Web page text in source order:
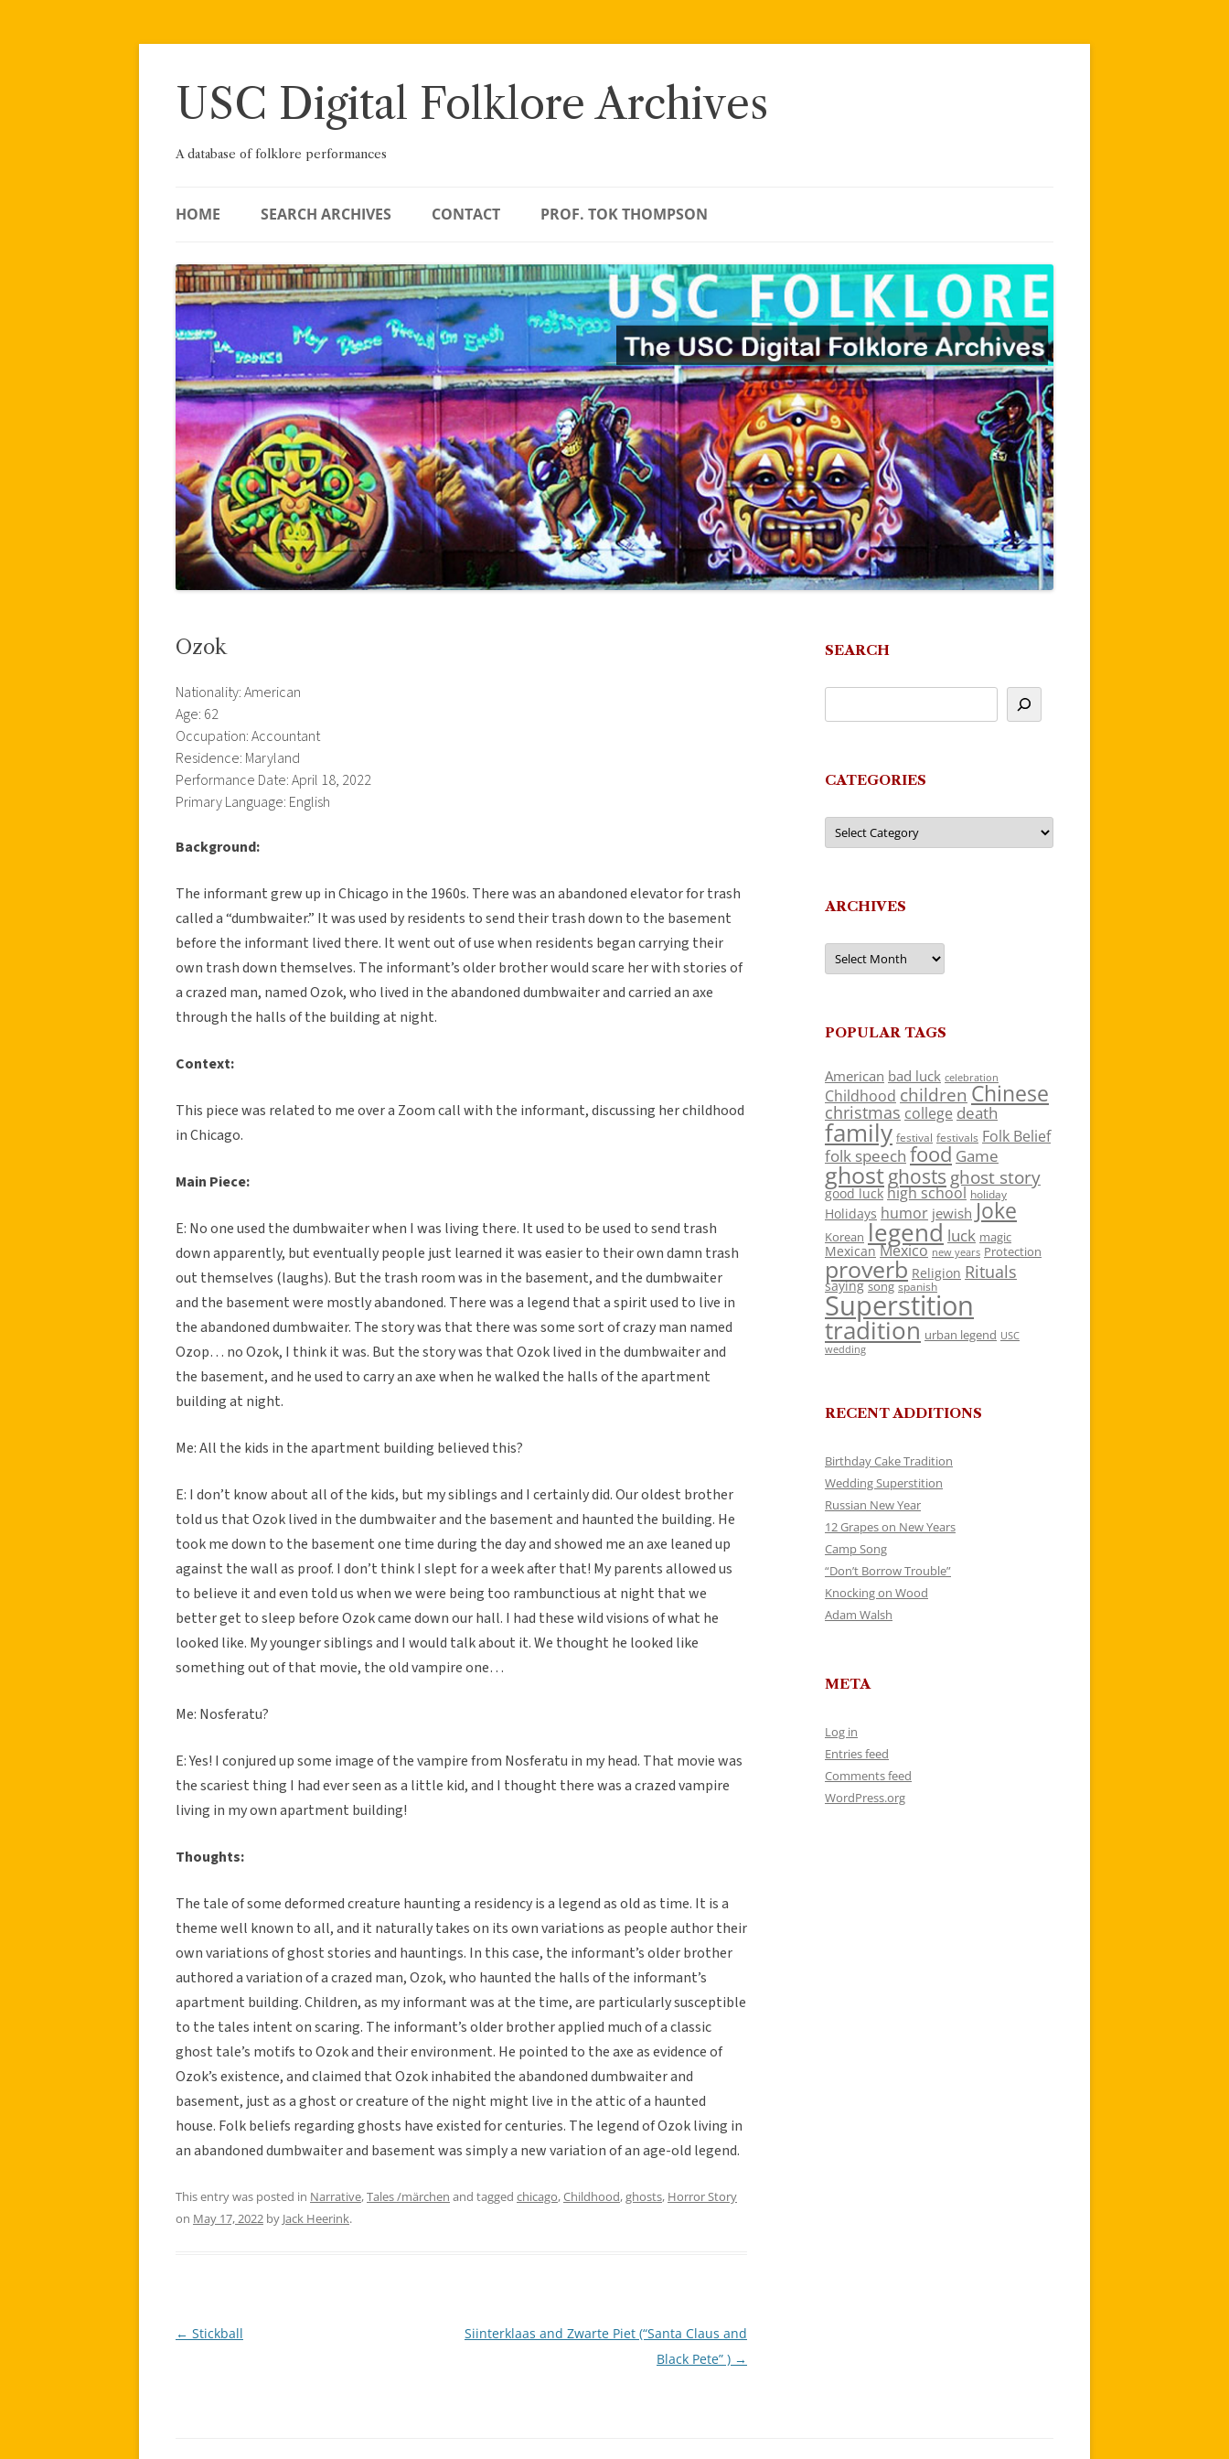
Skip
USC Digital Folklore Archives
A database of folklore performances
HOME SEARCH ARCHIVES CONTACT PROF. TOK THOMPSON
Ozok
Nationality: American
Age: 62
Occupation: Accountant
Residence: Maryland
Performance Date: April 18, 2022
Primary Language: English
Background:
The informant grew up in Chicago in the 1960s. There was an abandoned elevator for trash
called a “dumbwaiter.” It was used by residents to send their trash down to the basement
before the informant lived there. It went out of use when residents began carrying their
own trash down themselves. The informant’s older brother would scare her with stories of
a crazed man, named Ozok, who lived in the abandoned dumbwaiter and carried an axe
through the halls of the building at night.
Context:
This piece was related to me over a Zoom call with the informant, discussing her childhood
in Chicago.
Main Piece:
E: No one used the dumbwaiter when I was living there. It used to be used to send trash
down apparently, but eventually people just learned it was easier to their own damn trash
out themselves (laughs). But the trash room was in the basement, and the dumbwaiter
and the basement were mostly abandoned. There was a legend that a spirit used to live in
the abandoned dumbwaiter. The story was that there was some sort of crazy man named
Ozop… no Ozok, I think it was. But the story was that Ozok lived in the dumbwaiter and
the basement, and he used to carry an axe when he walked the halls of the apartment
building at night.
Me: All the kids in the apartment building believed this?
E: I don’t know about all of the kids, but my siblings and I certainly did. Our oldest brother
told us that Ozok lived in the dumbwaiter and the basement and haunted the building. He
took me down to the basement one time during the day and showed me an axe leaned up
against the wall as proof. I don’t think I slept for a week after that! My parents allowed us
to believe it and even told us when we were being too rambunctious at night that we
better get to sleep before Ozok came down our hall. I had these wild visions of what he
looked like. My younger siblings and I would talk about it. We thought he looked like
something out of that movie, the old vampire one…
Me: Nosferatu?
E: Yes! I conjured up some image of the vampire from Nosferatu in my head. That movie was
the scariest thing I had ever seen as a little kid, and I thought there was a crazed vampire
living in my own apartment building!
Thoughts:
The tale of some deformed creature haunting a residency is a legend as old as time. It is a
theme well known to all, and it naturally takes on its own variations as people author their
own variations of ghost stories and hauntings. In this case, the informant’s older brother
authored a variation of a crazed man, Ozok, who haunted the halls of the informant’s
apartment building. Children, as my informant was at the time, are particularly susceptible
to the tales intent on scaring. The informant’s older brother applied much of a classic
ghost tale’s motifs to Ozok and their environment. He pointed to the axe as evidence of
Ozok’s existence, and claimed that Ozok inhabited the abandoned dumbwaiter and
basement, just as a ghost or creature of the night might live in the attic of a haunted
house. Folk beliefs regarding ghosts have existed for centuries. The legend of Ozok living in
an abandoned dumbwaiter and basement was simply a new variation of an age-old legend.
This entry was posted in Narrative,Tales /märchen and tagged chicago,Childhood,ghosts, Horror Story
on May 17, 2022 by Jack Heerink.
Post
← Stickball
Siinterklaas and Zwarte Piet (“Santa Claus and
Black Pete” ) →
SEARCH
CATEGORIES
Categories
ARCHIVES
Archives
POPULAR TAGS
American bad luck celebration
Childhood children Chinese
christmas college death
family festival festivals Folk Belief
folk speech food Game
ghostghosts ghost story
good luck high school holiday
Holidays humor jewish Joke
Korean legend luck magic
Mexican Mexico new years Protection
proverb Religion Rituals
saying song spanish
Superstition
tradition urban legend USC
wedding
RECENT ADDITIONS
Birthday Cake Tradition
Wedding Superstition
Russian New Year
12 Grapes on New Years
Camp Song
“Don’t Borrow Trouble”
Knocking on Wood
Adam Walsh
META
Log in
Entries feed
Comments feed
WordPress.org